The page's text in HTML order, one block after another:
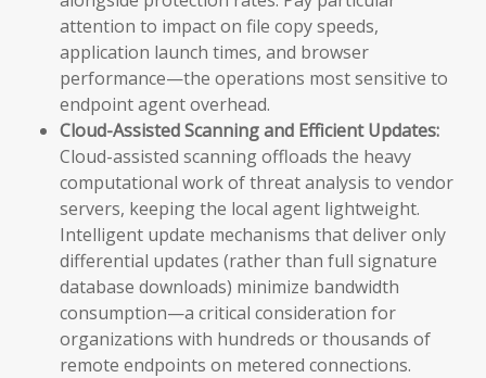
attention to impact on file copy speeds,
application launch times, and browser
performance—the operations most sensitive to
endpoint agent overhead.
Cloud-Assisted Scanning and Efficient Updates:
Cloud-assisted scanning offloads the heavy
computational work of threat analysis to vendor
servers, keeping the local agent lightweight.
Intelligent update mechanisms that deliver only
differential updates (rather than full signature
database downloads) minimize bandwidth
consumption—a critical consideration for
organizations with hundreds or thousands of
remote endpoints on metered connections.